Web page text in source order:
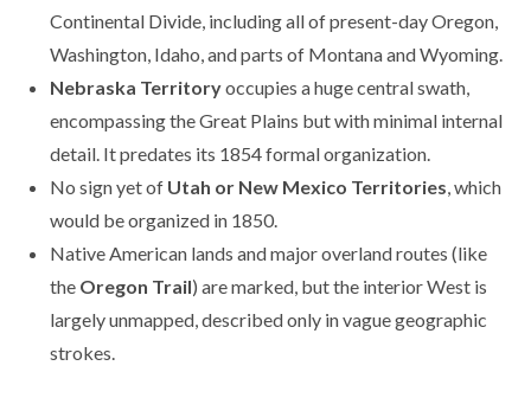
Continental Divide, including all of present-day Oregon,
Washington, Idaho, and parts of Montana and Wyoming.
Nebraska Territoryoccupies a huge central swath,
encompassing the Great Plains but with minimal internal
detail. It predates its 1854 formal organization.
No sign yet of Utah or New Mexico Territories, which
would be organized in 1850.
Native American lands and major overland routes (like
the Oregon Trail) are marked, but the interior West is
largely unmapped, described only in vague geographic
strokes.